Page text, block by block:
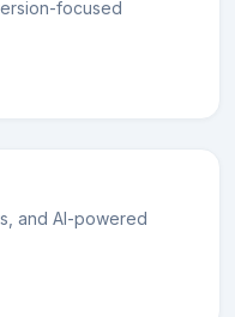
focused
and AI-powered